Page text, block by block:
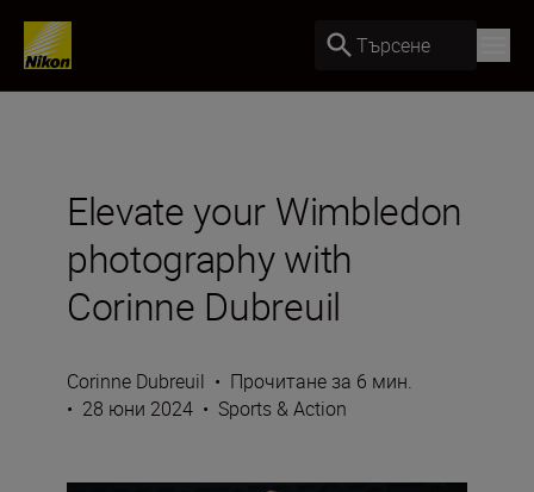
Търсене
Elevate your Wimbledon
photography with
Corinne Dubreuil
Corinne Dubreuil • Прочитане за 6 мин.
• 28 юни 2024 • Sports & Action